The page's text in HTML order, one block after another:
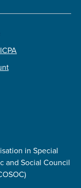
in Special
and Social Council